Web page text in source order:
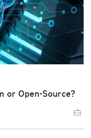
or Open-Source?